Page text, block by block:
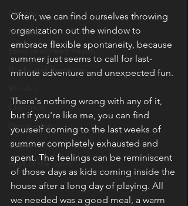
Identity
Missions
Emotional/Heart Health
Books and Resources
Christmas
Discipleship
Events
Fruit of the Spirit
Often, we can find ourselves throwing
organization out the window to
embrace flexible spontaneity, because
summer just seems to call for last-
minute adventure and unexpected fun.
There's nothing wrong with any of it,
but if you're like me, you can find
yourself coming to the last weeks of
summer completely exhausted and
spent. The feelings can be reminiscent
of those days as kids coming inside the
house after a long day of playing. All
we needed was a good meal, a warm